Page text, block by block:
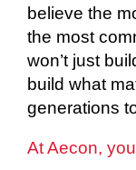
believe the
the most
won’t just
build what
generations
At Aecon,